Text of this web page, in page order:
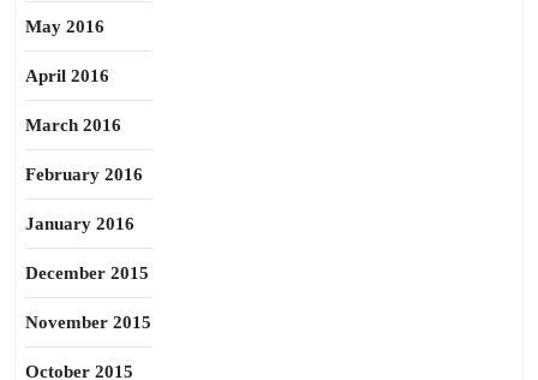
May 2016
April 2016
March 2016
February 2016
January 2016
December 2015
November 2015
October 2015